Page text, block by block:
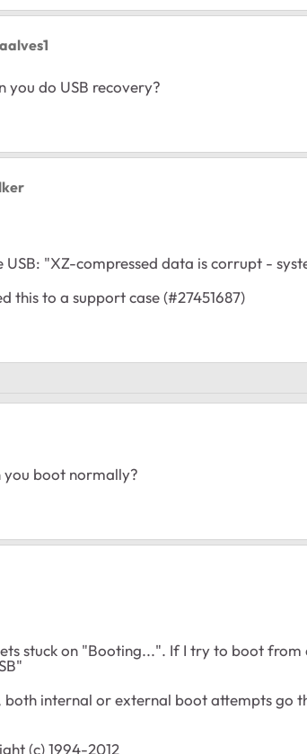
you do USB recovery?
USB: "XZ-compressed data is corrupt -
this to a support case (#27451687)
you boot normally?
stuck on "Booting...". If I try to boot from
internal or external boot attempts go
(c) 1994-2012